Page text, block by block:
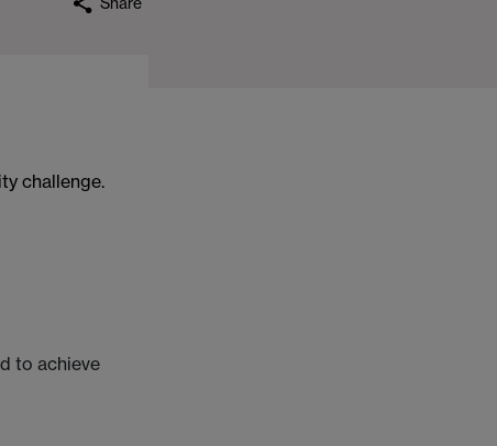
challenge.
to achieve